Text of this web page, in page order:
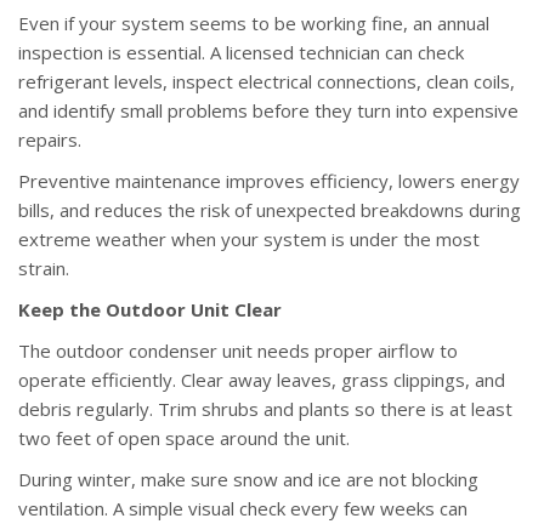
Even if your system seems to be working fine, an annual
inspection is essential. A licensed technician can check
refrigerant levels, inspect electrical connections, clean coils,
and identify small problems before they turn into expensive
repairs.
Preventive maintenance improves efficiency, lowers energy
bills, and reduces the risk of unexpected breakdowns during
extreme weather when your system is under the most
strain.
Keep the Outdoor Unit Clear
The outdoor condenser unit needs proper airflow to
operate efficiently. Clear away leaves, grass clippings, and
debris regularly. Trim shrubs and plants so there is at least
two feet of open space around the unit.
During winter, make sure snow and ice are not blocking
ventilation. A simple visual check every few weeks can